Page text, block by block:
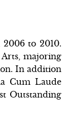
to 2010.
majoring
In addition
Cum Laude
Outstanding